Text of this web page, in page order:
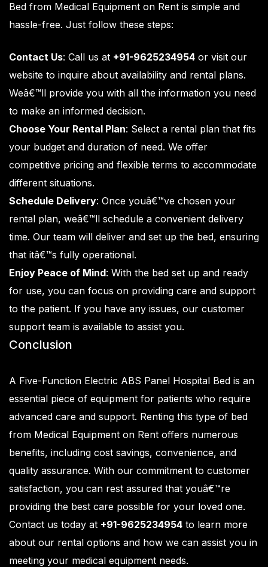
Bed from Medical Equipment on Rent is simple and
hassle-free. Just follow these steps:
Contact Us: Call us at +91-9625234954 or visit our
website to inquire about availability and rental plans.
Weâ€™ll provide you with all the information you need
to make an informed decision.
Choose Your Rental Plan: Select a rental plan that fits
your budget and duration of need. We offer
competitive pricing and flexible terms to accommodate
different situations.
Schedule Delivery: Once youâ€™ve chosen your
rental plan, weâ€™ll schedule a convenient delivery
time. Our team will deliver and set up the bed, ensuring
that itâ€™s fully operational.
Enjoy Peace of Mind: With the bed set up and ready
for use, you can focus on providing care and support
to the patient. If you have any issues, our customer
support team is available to assist you.
Conclusion
A Five-Function Electric ABS Panel Hospital Bed is an
essential piece of equipment for patients who require
advanced care and support. Renting this type of bed
from Medical Equipment on Rent offers numerous
benefits, including cost savings, convenience, and
quality assurance. With our commitment to customer
satisfaction, you can rest assured that youâ€™re
providing the best care possible for your loved one.
Contact us today at +91-9625234954 to learn more
about our rental options and how we can assist you in
meeting your medical equipment needs.